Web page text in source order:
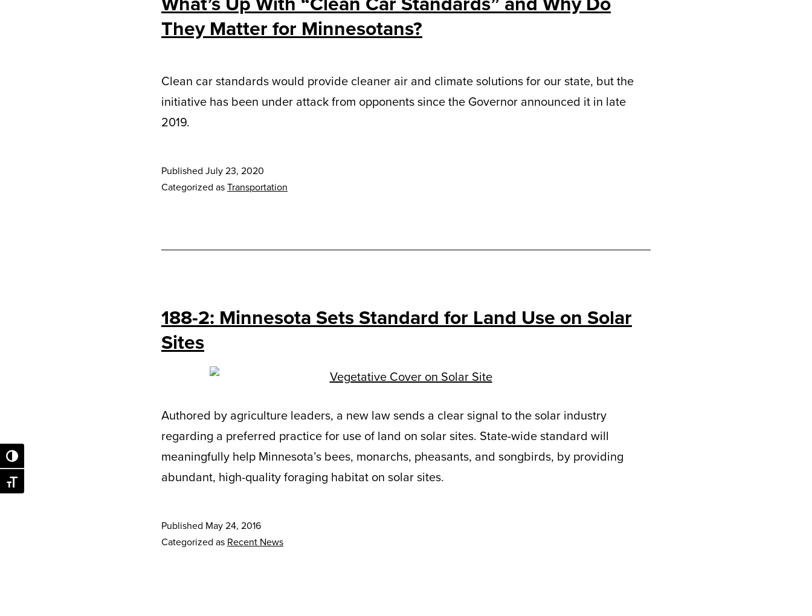
Toggle High Contrast
Toggle Font size
They Matter for Minnesotans?
Clean car standards would provide cleaner air and climate solutions for our state, but the
initiative has been under attack from opponents since the Governor announced it in late
2019.
Published July 23, 2020
Categorized asTransportation
188-2: Minnesota Sets Standard for Land Use on Solar
Sites
Authored by agriculture leaders, a new law sends a clear signal to the solar industry
regarding a preferred practice for use of land on solar sites. State-wide standard will
meaningfully help Minnesota’s bees, monarchs, pheasants, and songbirds, by providing
abundant, high-quality foraging habitat on solar sites.
Published May 24, 2016
Categorized as Recent News